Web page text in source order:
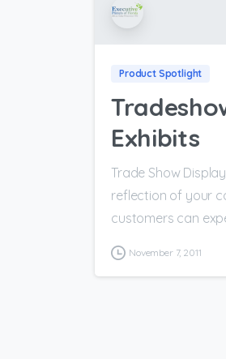
Product Spotlight
Exhibits
Trade Show
reflection of your
customers can
November 7, 2011